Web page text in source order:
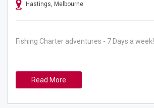
Hastings, Melbourne
Fishing Charter adventures - 7 Days a week!
Read More